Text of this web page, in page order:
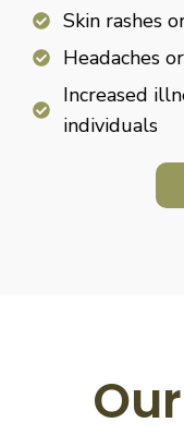
Skin rashes
Headaches
Increased
individuals